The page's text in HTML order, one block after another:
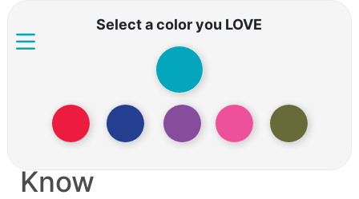
Select a color you LOVE
Panic Attacks
Everything you Need to
Know